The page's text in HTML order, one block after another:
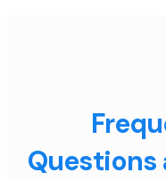
Questions